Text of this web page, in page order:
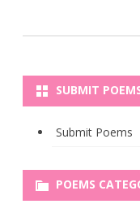
SUBMIT
Submit Poems
POEMS